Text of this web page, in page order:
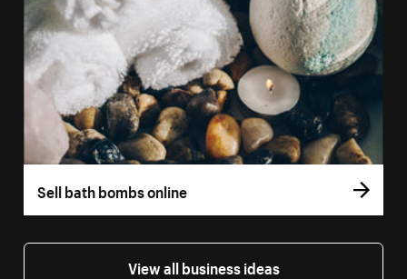
Sell bath bombs online
View all business ideas